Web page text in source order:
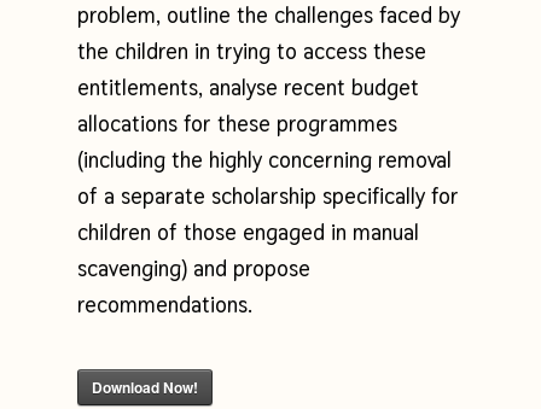
problem, outline the challenges faced by
the children in trying to access these
entitlements, analyse recent budget
allocations for these programmes
(including the highly concerning removal
of a separate scholarship specifically for
children of those engaged in manual
scavenging) and propose
recommendations.
Download Now!